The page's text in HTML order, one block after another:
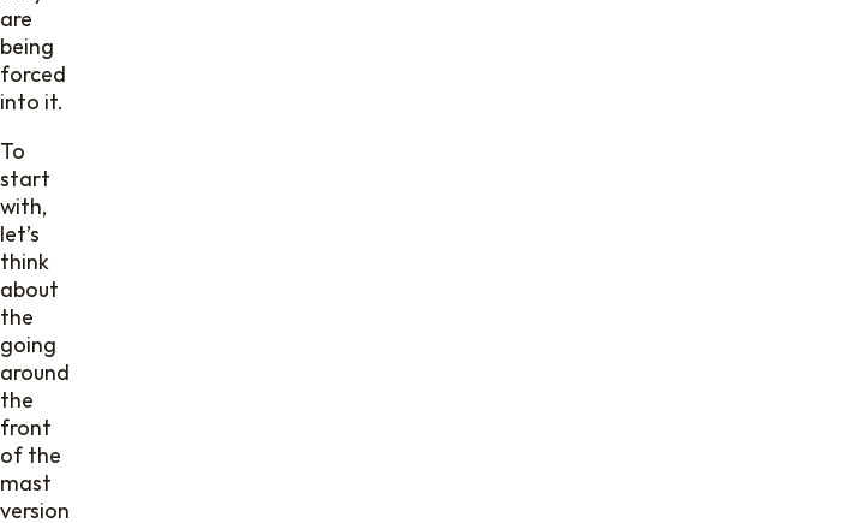
are
being
forced
into it.
To
start
with,
let’s
think
about
the
going
around
the
front
of the
mast
version